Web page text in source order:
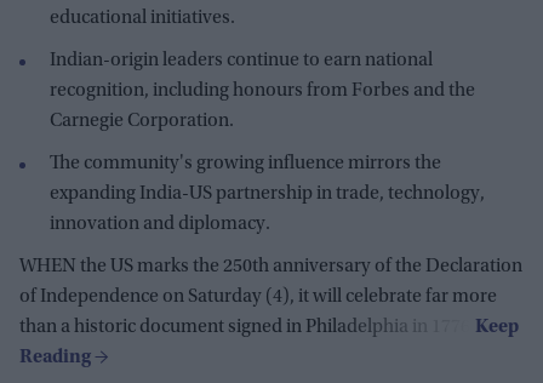
educational initiatives.
Indian-origin leaders continue to earn national
recognition, including honours from Forbes and the
Carnegie Corporation.
The community's growing influence mirrors the
expanding India-US partnership in trade, technology,
innovation and diplomacy.
WHEN the US marks the 250th anniversary of the Declaration
of Independence on Saturday (4), it will celebrate far more
than a historic document signed in Philadelphia in 1776.